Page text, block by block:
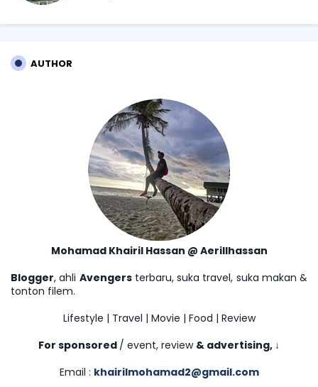
AUTHOR
Mohamad Khairil Hassan @ Aerillhassan
Blogger, ahli Avengersterbaru, suka travel, suka makan &
tonton filem.
Lifestyle | Travel | Movie | Food | Review
For sponsored / event, review & advertising, ↓
Email : khairilmohamad2@gmail.com